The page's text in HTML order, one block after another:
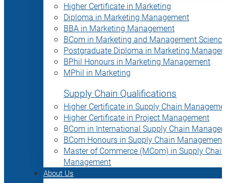
Higher Certificate in Marketing
Diploma in Marketing Management
BBA in Marketing Management
BCom in Marketing and Management Science
Postgraduate Diploma in Marketing
BPhil Honours in Marketing Management
MPhil in Marketing
Supply Chain Qualifications
Higher Certificate in Supply Chain
Higher Certificate in Project Management
BCom in International Supply Chain
BCom Honours in Supply Chain Management
Master of Commerce (MCom) in Supply Chain
Management
About Us